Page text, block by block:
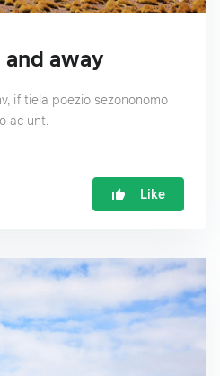
and away
if tiela poezio sezononomo
ac unt.
Like